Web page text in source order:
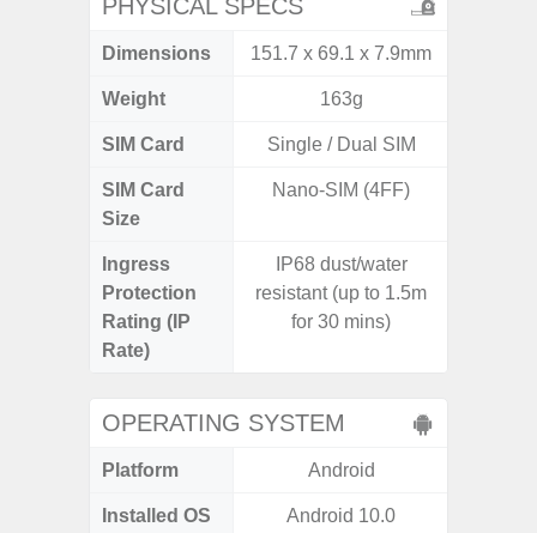
PHYSICAL SPECS
Dimensions 151.7 x 69.1 x 7.9mm
Weight 163g
SIM Card Single / Dual SIM
SIM Card
Size
Nano-SIM (4FF)
Ingress
Protection
Rating (IP
Rate)
IP68 dust/water
resistant (up to 1.5m
for 30 mins)
OPERATING SYSTEM
Platform Android
Installed OS
Android 10.0